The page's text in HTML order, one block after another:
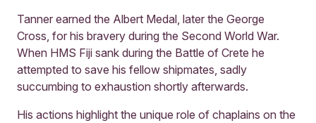
Tanner earned the Albert Medal, later the George
Cross, for his bravery during the Second World War.
When HMS Fiji sank during the Battle of Crete he
attempted to save his fellow shipmates, sadly
succumbing to exhaustion shortly afterwards.
His actions highlight the unique role of chaplains on the